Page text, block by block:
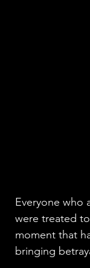
Everyone who
were treated
moment that
bringing